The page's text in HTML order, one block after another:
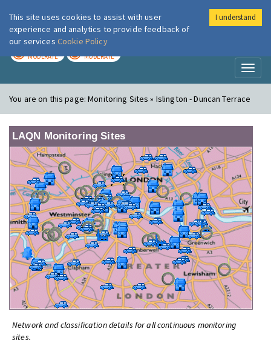
London Air
MODERATE MODERATE
You are on this page:Monitoring Sites » Islington - Duncan Terrace
LAQN Monitoring Sites
Network and classification details for all continuous monitoring
sites.
This site uses cookies to assist with user
experience and analytics to provide feedback of
our services Cookie Policy
I understand